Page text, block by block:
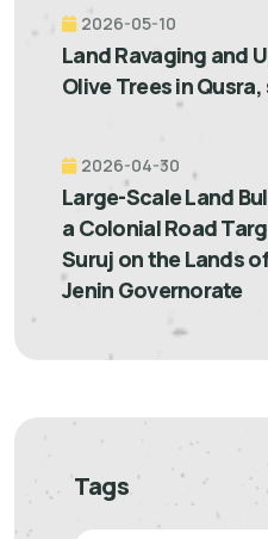
2026-05-10
Land Ravaging and
Olive Trees in
2026-04-30
Large-Scale Land
a Colonial Road
Suruj on the Lands
Jenin Governorate
Tags